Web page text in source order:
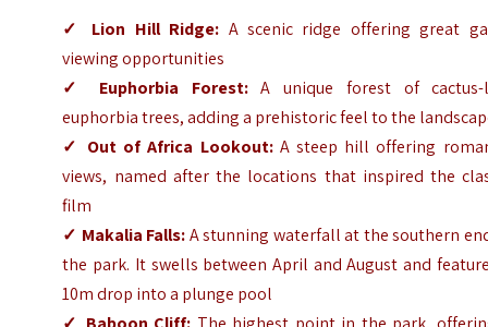
✓ Lion Hill Ridge: A scenic ridge offering great
viewing opportunities
✓ Euphorbia Forest:A unique forest of cactus-
euphorbia trees, adding a prehistoric feel to the
✓ Out of Africa Lookout:A steep hill offering
views, named after the locations that inspired the
film
✓ Makalia Falls:A stunning waterfall at the southern
the park. It swells between April and August and
10m drop into a plunge pool